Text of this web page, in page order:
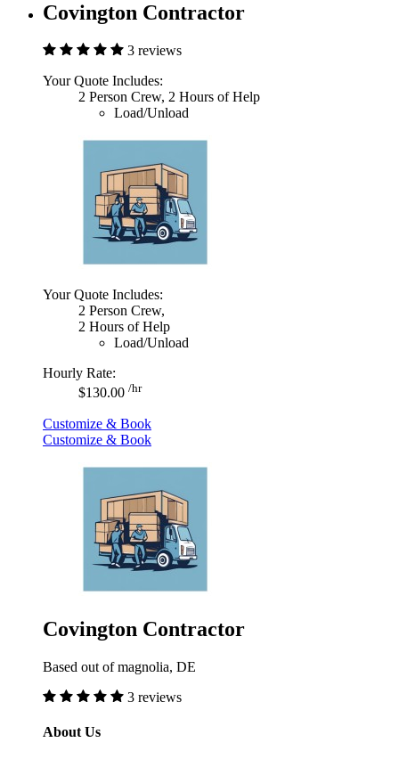
Covington Contractor
3 reviews
Your Quote Includes:
2 Person Crew, 2 Hours of Help
Load/Unload
Your Quote Includes:
2 Person Crew,
2 Hours of Help
Load/Unload
Hourly Rate:
$130.00 /hr
Customize & Book
Customize & Book
Covington Contractor
Based out of magnolia, DE
3 reviews
About Us